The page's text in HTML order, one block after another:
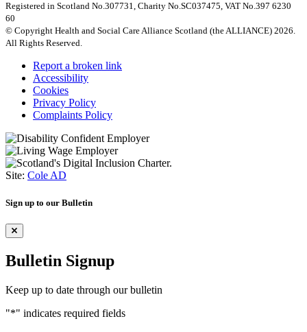
Registered in Scotland No.307731, Charity No.SC037475, VAT No.397 6230
60
© Copyright Health and Social Care Alliance Scotland (the ALLIANCE) 2026.
All Rights Reserved.
Report a broken link
Accessibility
Cookies
Privacy Policy
Complaints Policy
Site: Cole AD
Sign up to our Bulletin
Bulletin Signup
Keep up to date through our bulletin
"*" indicates required fields